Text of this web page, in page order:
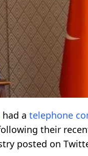
had a telephone
their
posted on